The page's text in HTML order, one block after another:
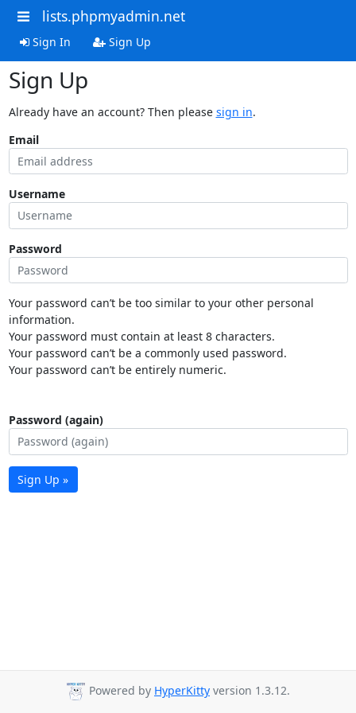
lists.phpmyadmin.net
Sign In Sign Up
Sign Up
Already have an account? Then please sign in.
Email
Username
Password
Your password can’t be too similar to your other personal
information.
Your password must contain at least 8 characters.
Your password can’t be a commonly used password.
Your password can’t be entirely numeric.
Password (again)
Sign Up »
Powered by HyperKitty version 1.3.12.